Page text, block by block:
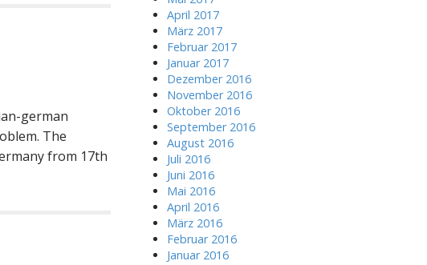
german
The
from 17th
April 2017
März 2017
Februar 2017
Januar 2017
Dezember 2016
November 2016
Oktober 2016
September 2016
August 2016
Juli 2016
Juni 2016
Mai 2016
April 2016
März 2016
Februar 2016
Januar 2016